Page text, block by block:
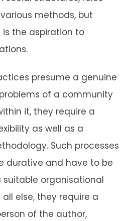
methods, but
the aspiration to
presume a genuine
of a community
it, they require a
as well as a
Such processes
durative and have to be
organisational
else, they require a
of the author,